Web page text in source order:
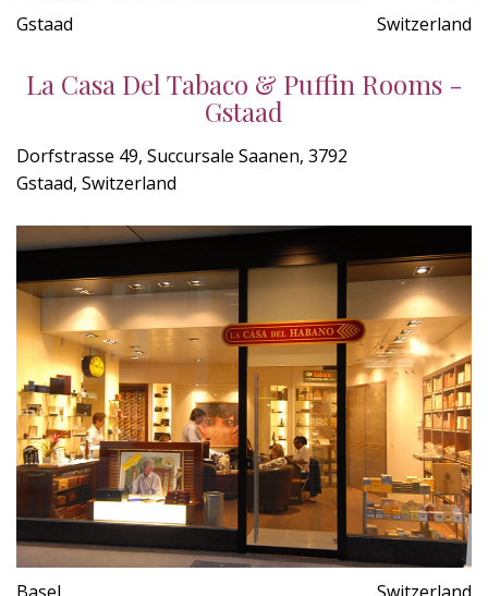
Gstaad Switzerland
La Casa Del Tabaco & Puffin Rooms -
Gstaad
Dorfstrasse 49, Succursale Saanen, 3792
Gstaad, Switzerland
Basel Switzerland